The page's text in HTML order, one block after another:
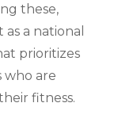
these,
a national
prioritizes
who are
fitness.